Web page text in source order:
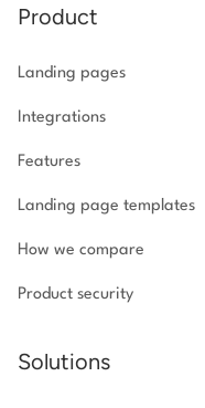
Product
Landing pages
Integrations
Features
Landing page templates
How we compare
Product security
Solutions